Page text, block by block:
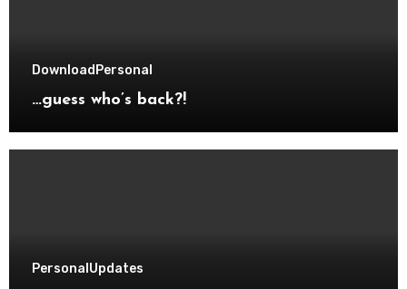
Download Personal
…guess who’s back?!
PersonalUpdates